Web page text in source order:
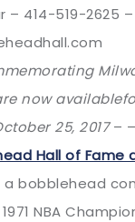
– 414-519-2625 –
now
25, 2017–
Hall of Fame
a bobblehead
NBA